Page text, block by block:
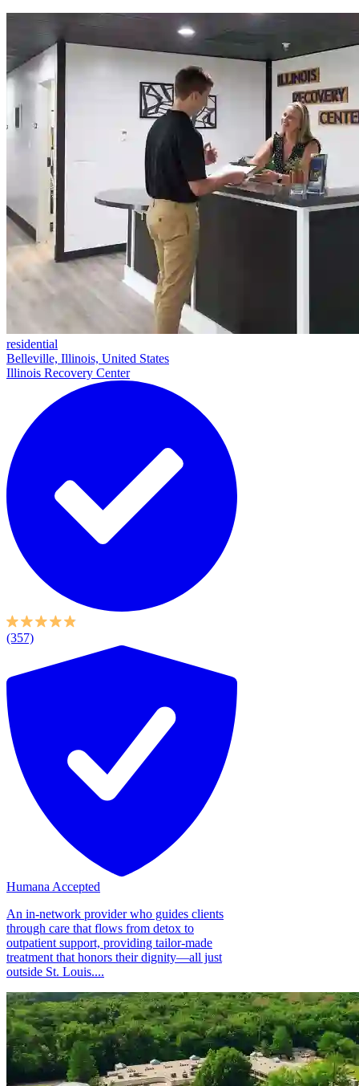
residential
Belleville, Illinois, United States
Illinois Recovery Center
(357)
Humana Accepted
An in-network provider who guides clients
through care that flows from detox to
outpatient support, providing tailor-made
treatment that honors their dignity—all just
outside St. Louis....